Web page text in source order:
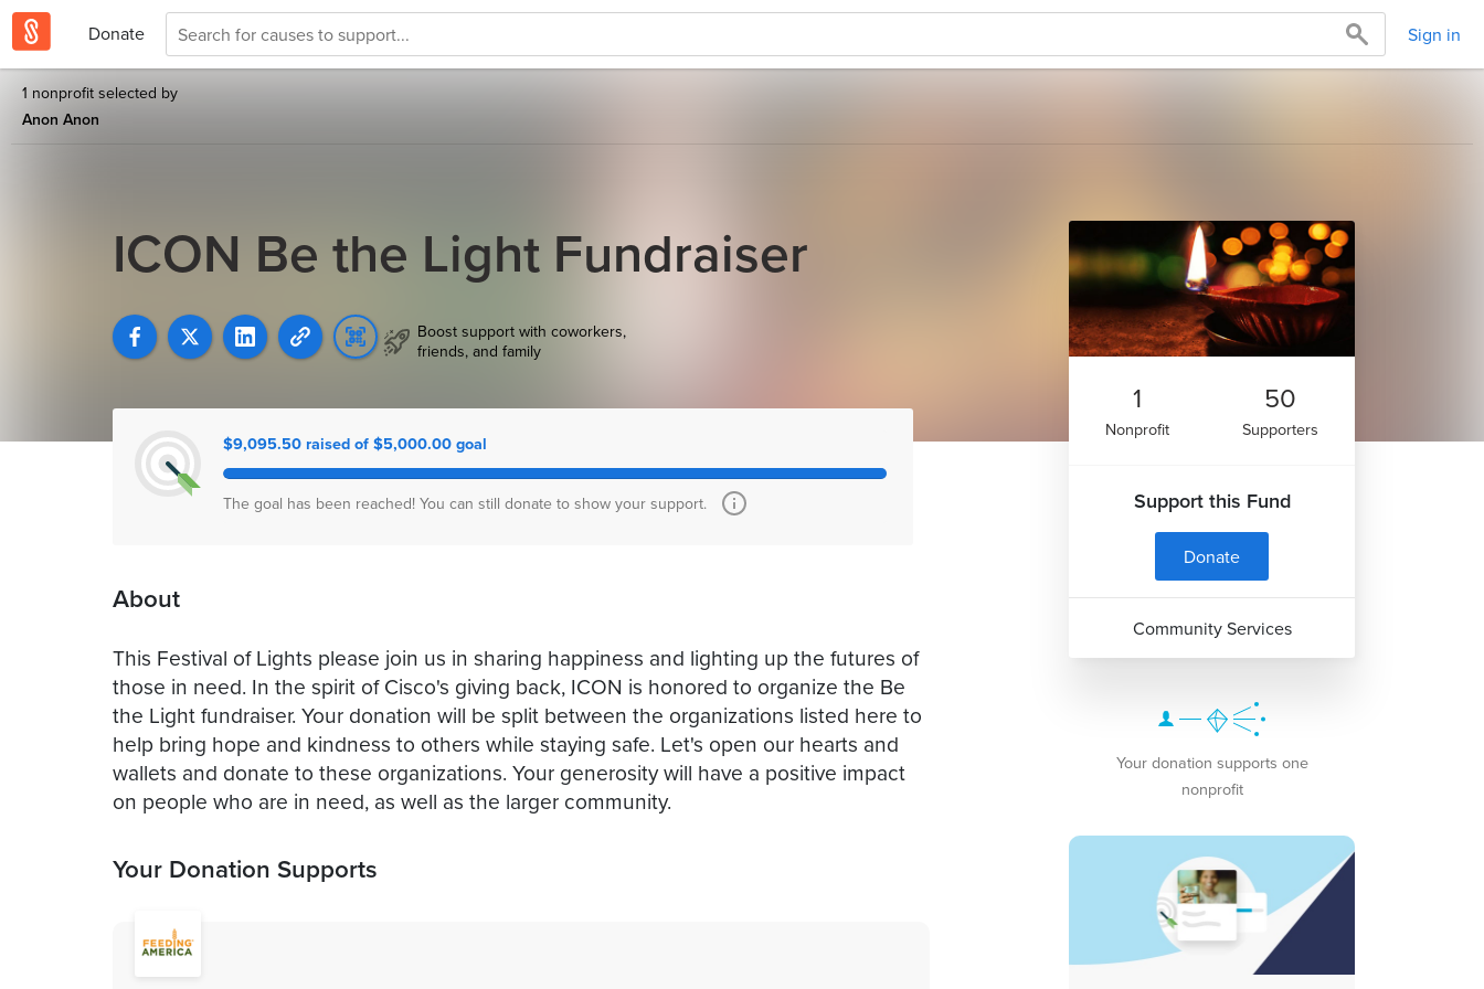
Donate Sign in
1 nonprofit selected by
Anon Anon
ICON Be the Light Fundraiser
Boost support with coworkers,
friends, and family
$9,095.50 raised of $5,000.00 goal
The goal has been reached! You can still donate to show your support.
About
This Festival of Lights please join us in sharing happiness and lighting up the futures of
those in need. In the spirit of Cisco's giving back, ICON is honored to organize the Be
the Light fundraiser. Your donation will be split between the organizations listed here to
help bring hope and kindness to others while staying safe. Let's open our hearts and
wallets and donate to these organizations. Your generosity will have a positive impact
on people who are in need, as well as the larger community.
Your Donation Supports
1
Nonprofit
50
Supporters
Support this Fund
Donate
Community Services
Your donation supports one
nonprofit